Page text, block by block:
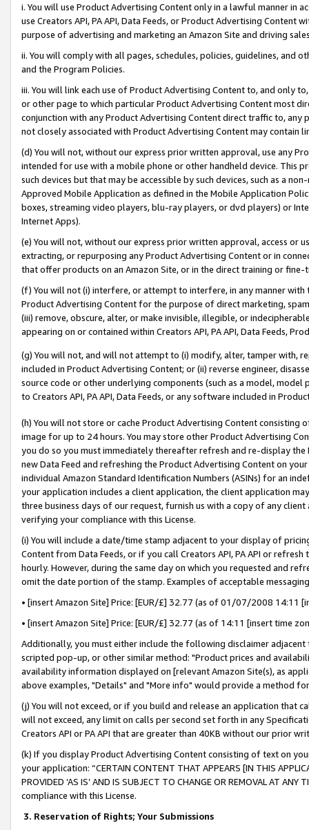
i. You will use Product Advertising Content only in a lawful manner in
use Creators API, PA API, Data Feeds, or Product Advertising
purpose of advertising and marketing an Amazon Site and driving
ii. You will comply with all pages, schedules, policies, guidelines, and
and the Program Policies.
iii. You will link each use of Product Advertising Content to, and only
or other page to which particular Product Advertising Content most
conjunction with any Product Advertising Content direct traffic to,
not closely associated with Product Advertising Content may contain
(d) You will not, without our express prior written approval, use any
intended for use with a mobile phone or other handheld device. This
such devices but that may be accessible by such devices, such as a
Approved Mobile Application as defined in the Mobile Application
boxes, streaming video players, blu-ray players, or dvd players) or
Internet Apps).
(e) You will not, without our express prior written approval, access or
extracting, or repurposing any Product Advertising Content or in
that offer products on an Amazon Site, or in the direct training or
(f) You will not (i) interfere, or attempt to interfere, in any manner
Product Advertising Content for the purpose of direct marketing,
(iii) remove, obscure, alter, or make invisible, illegible, or
appearing on or contained within Creators API, PA API, Data Feeds,
(g) You will not, and will not attempt to (i) modify, alter, tamper with,
included in Product Advertising Content; or (ii) reverse engineer,
source code or other underlying components (such as a model,
to Creators API, PA API, Data Feeds, or any software included in
(h) You will not store or cache Product Advertising Content
image for up to 24 hours. You may store other Product Advertising
you do so you must immediately thereafter refresh and re-display the
new Data Feed and refreshing the Product Advertising Content on
individual Amazon Standard Identification Numbers (ASINs) for an
your application includes a client application, the client application
three business days of our request, furnish us with a copy of any
verifying your compliance with this License.
(i) You will include a date/time stamp adjacent to your display of
Content from Data Feeds, or if you call Creators API, PA API or
hourly. However, during the same day on which you requested and
omit the date portion of the stamp. Examples of acceptable
• [insert Amazon Site] Price: [EUR/£] 32.77 (as of 01/07/2008 14:11
• [insert Amazon Site] Price: [EUR/£] 32.77 (as of 14:11 [insert time
Additionally, you must either include the following disclaimer
scripted pop-up, or other similar method: "Product prices and
availability information displayed on [relevant Amazon Site(s), as
above examples, "Details" and "More info" would provide a method
(j) You will not exceed, or if you build and release an application that
will not exceed, any limit on calls per second set forth in any
Creators API or PA API that are greater than 40KB without our prior
(k) If you display Product Advertising Content consisting of text on
your application: “CERTAIN CONTENT THAT APPEARS [IN THIS
PROVIDED ‘AS IS’ AND IS SUBJECT TO CHANGE OR REMOVAL AT
compliance with this License.
3. Reservation of Rights; Your Submissions